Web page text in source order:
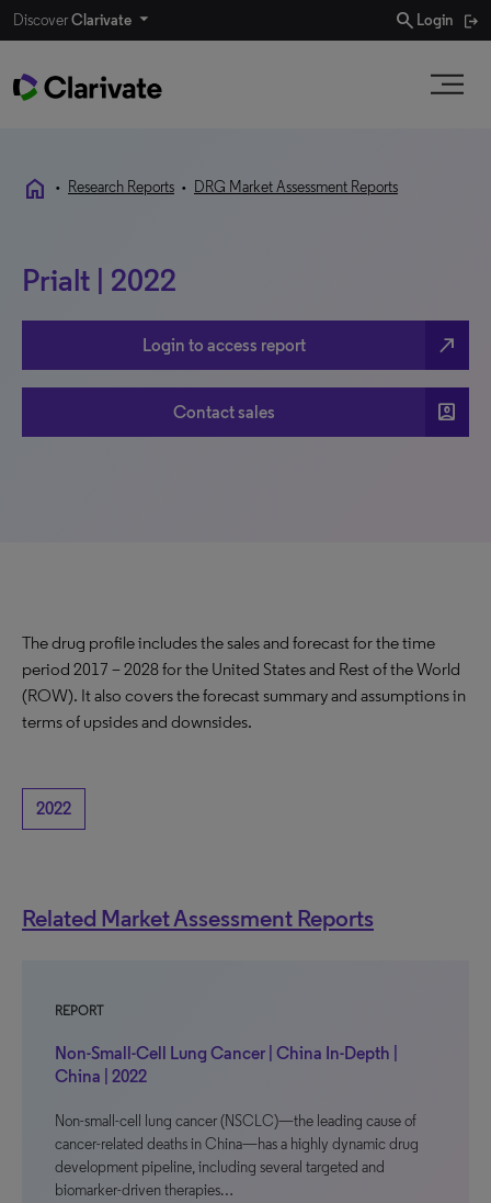
DiscoverClarivate search Login
home • Research Reports • DRG Market Assessment Reports
Prialt | 2022
Login to access report north_east
Contact sales account_box
The drug profile includes the sales and forecast for the time
period 2017 – 2028 for the United States and Rest of the World
(ROW). It also covers the forecast summary and assumptions in
terms of upsides and downsides.
2022
Related Market Assessment Reports
REPORT
Non-Small-Cell Lung Cancer | China In-Depth |
China | 2022
Non-small-cell lung cancer (NSCLC)—the leading cause of
cancer-related deaths in China—has a highly dynamic drug
development pipeline, including several targeted and
biomarker-driven therapies…